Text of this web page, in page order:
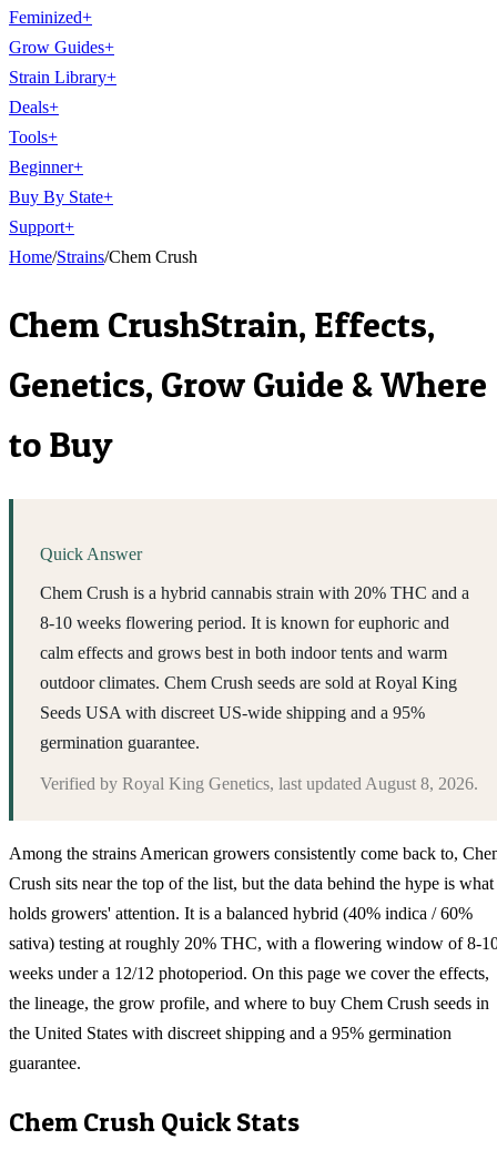
Feminized+
Grow Guides+
Strain Library+
Deals+
Tools+
Beginner+
Buy By State+
Support+
Home/Strains/Chem Crush
Chem CrushStrain, Effects,
Genetics, Grow Guide & Where
to Buy
Quick Answer
Chem Crush is a hybrid cannabis strain with 20% THC and a
8-10 weeks flowering period. It is known for euphoric and
calm effects and grows best in both indoor tents and warm
outdoor climates. Chem Crush seeds are sold at Royal King
Seeds USA with discreet US-wide shipping and a 95%
germination guarantee.
Verified by Royal King Genetics, last updated August 8, 2026.
Among the strains American growers consistently come back to,
Crush sits near the top of the list, but the data behind the hype is what
holds growers' attention. It is a balanced hybrid (40% indica / 60%
sativa) testing at roughly 20% THC, with a flowering window of 8-
weeks under a 12/12 photoperiod. On this page we cover the effects,
the lineage, the grow profile, and where to buy Chem Crush seeds in
the United States with discreet shipping and a 95% germination
guarantee.
Chem Crush Quick Stats